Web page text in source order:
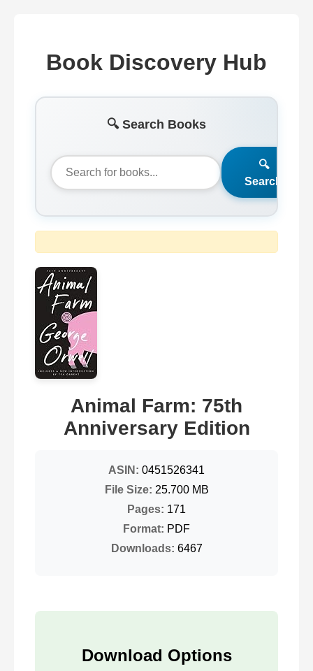
Book Discovery Hub
🔍 Search Books
🔍
Search
Animal Farm: 75th
Anniversary Edition
ASIN: 0451526341
File Size: 25.700 MB
Pages: 171
Format: PDF
Downloads: 6467
Download Options